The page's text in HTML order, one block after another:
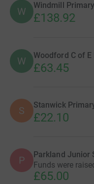
W
Windmill
£138.92
W Woodford C of E
£63.45
S Stanwick
£22.10
P Parkland Junior
Funds were
£65.00